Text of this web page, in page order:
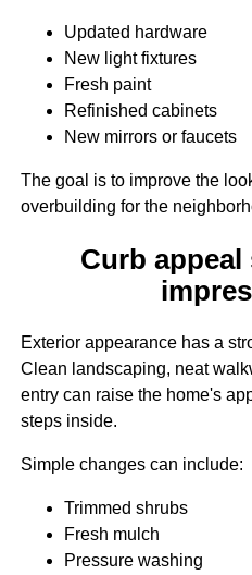
Updated hardware
New light fixtures
Fresh paint
Refinished cabinets
New mirrors or faucets
The goal is to improve the
overbuilding for the
Curb
Exterior appearance has a
Clean landscaping, neat
entry can raise the home's
steps inside.
Simple changes can include:
Trimmed shrubs
Fresh mulch
Pressure washing